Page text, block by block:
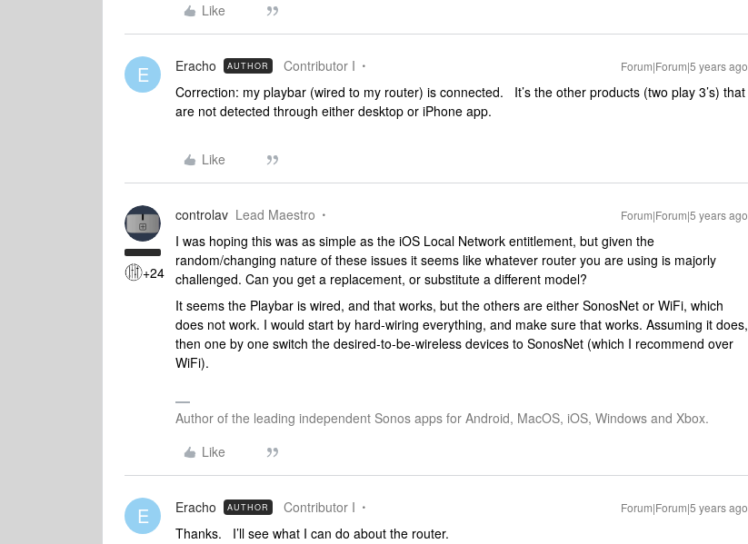
Like
E Eracho AUTHOR Contributor I Forum|Forum|5 years ago
Correction: my playbar (wired to my router) is connected. It’s the other products (two play 3’s) that
are not detected through either desktop or iPhone app.
Like
+24
controlav Lead Maestro Forum|Forum|5 years ago
I was hoping this was as simple as the iOS Local Network entitlement, but given the
random/changing nature of these issues it seems like whatever router you are using is majorly
challenged. Can you get a replacement, or substitute a different model?
It seems the Playbar is wired, and that works, but the others are either SonosNet or WiFi, which
does not work. I would start by hard-wiring everything, and make sure that works. Assuming it does,
then one by one switch the desired-to-be-wireless devices to SonosNet (which I recommend over
WiFi).
Author of the leading independent Sonos apps for Android, MacOS, iOS, Windows and Xbox.
Like
E Eracho AUTHOR Contributor I Forum|Forum|5 years ago
Thanks. I’ll see what I can do about the router.